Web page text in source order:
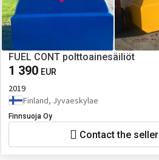
FUEL CONT polttoainesäiliöt
1 390 EUR
2019
Finland, Jyvaeskylae
Finnsuoja Oy
Contact the seller